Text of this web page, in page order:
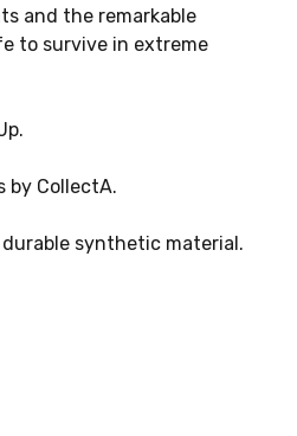
and the remarkable
to survive in extreme
by CollectA.
durable synthetic material.